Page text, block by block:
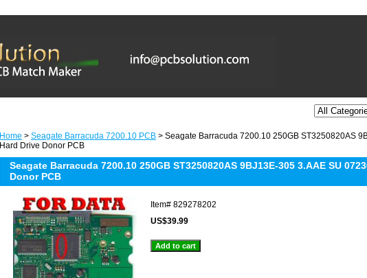
Home > Seagate Barracuda 7200.10 PCB > Seagate Barracuda 7200.10 250GB ST3250820AS
Hard Drive Donor PCB
Seagate Barracuda 7200.10 250GB ST3250820AS 9BJ13E-305 3.AAE SU
Donor PCB
Item# 829278202
US$39.99